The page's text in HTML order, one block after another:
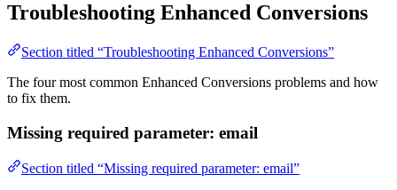
Troubleshooting Enhanced Conversions
Section titled “Troubleshooting Enhanced Conversions”
The four most common Enhanced Conversions problems and how
to fix them.
Missing required parameter: email
Section titled “Missing required parameter: email”